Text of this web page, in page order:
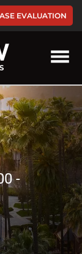
EVALUATION
-